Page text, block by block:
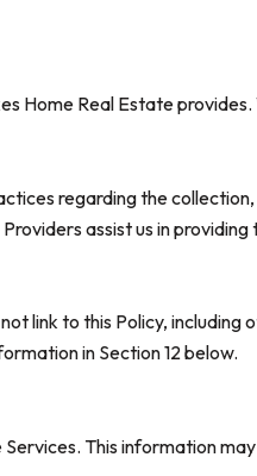
Home Real Estate
regarding the
assist us in
link to this Policy, including
in Section 12 below.
This information may